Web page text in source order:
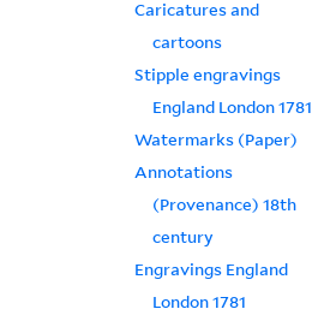
Caricatures and
cartoons
Stipple engravings
England London 1781
Watermarks (Paper)
Annotations
(Provenance) 18th
century
Engravings England
London 1781